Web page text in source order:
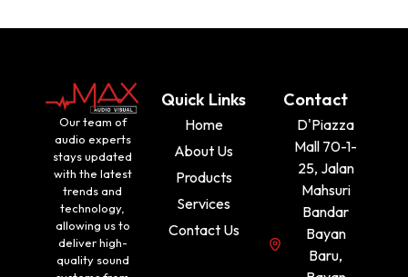
Our team of
audio experts
stays updated
with the latest
trends and
technology,
allowing us to
deliver high-
quality sound
Quick Links
Home
About Us
Products
Services
Contact Us
Contact
D'Piazza
Mall 70-1-
25, Jalan
Mahsuri
Bandar
Bayan
Baru,